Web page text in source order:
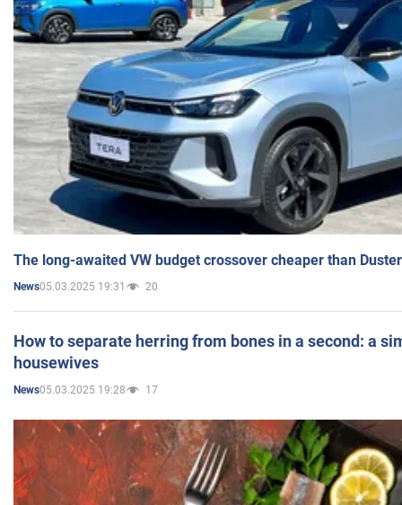
The long-awaited VW budget crossover cheaper than
News05.03.2025 19:31 20
How to separate herring from bones in a second: a
housewives
News05.03.2025 19:28 17